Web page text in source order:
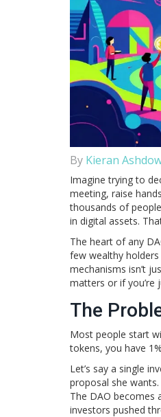
By Kieran
Imagine trying to
meeting, raise
thousands of
in digital assets.
The heart of any
few wealthy
mechanisms isn’t
matters or if you’re
The
Most people start
tokens, you have
Let’s say a single
proposal she
The DAO becomes
investors pushed